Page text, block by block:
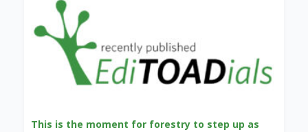
This is the moment for forestry to step up as